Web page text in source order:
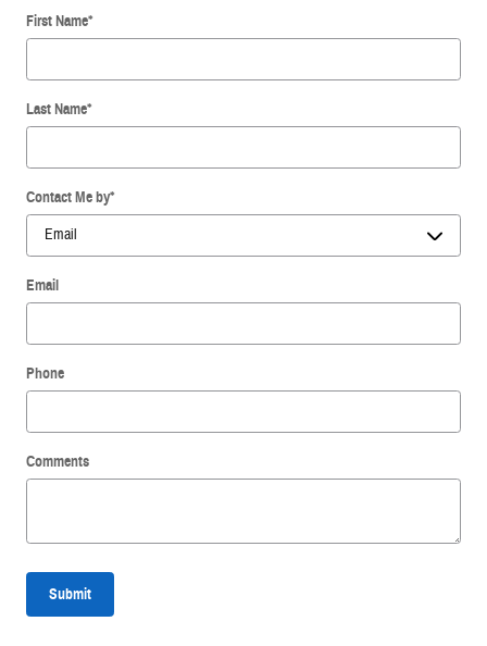
First Name*
Last Name*
Contact Me by*
Email
Phone
Comments
Submit